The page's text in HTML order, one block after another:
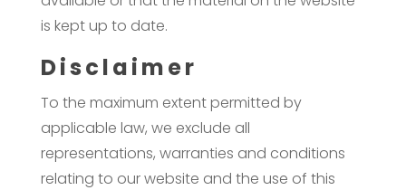
is kept up to date.
Disclaimer
To the maximum extent permitted by
applicable law, we exclude all
representations, warranties and conditions
relating to our website and the use of this